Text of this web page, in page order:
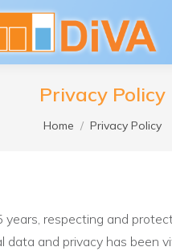
Privacy Policy
You are here:
Home Privacy Policy
years, respecting and
data and privacy has been